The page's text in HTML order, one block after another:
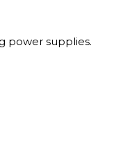
power supplies.